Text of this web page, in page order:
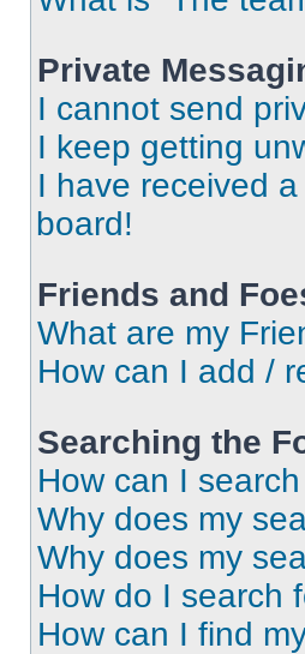
Private
I cannot send
I keep getting
I have received
board!
Friends and
What are my
How can I add /
Searching the
How can I
Why does my
Why does my
How do I search
How can I find